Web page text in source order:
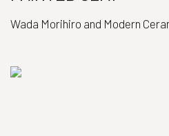
Wada Morihiro and Modern